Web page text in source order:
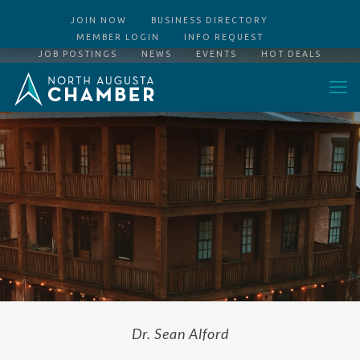
JOIN NOW
BUSINESS DIRECTORY
MEMBER LOGIN
INFO REQUEST
JOB POSTINGS
NEWS EVENTS HOT DEALS
Dr. Sean Alford